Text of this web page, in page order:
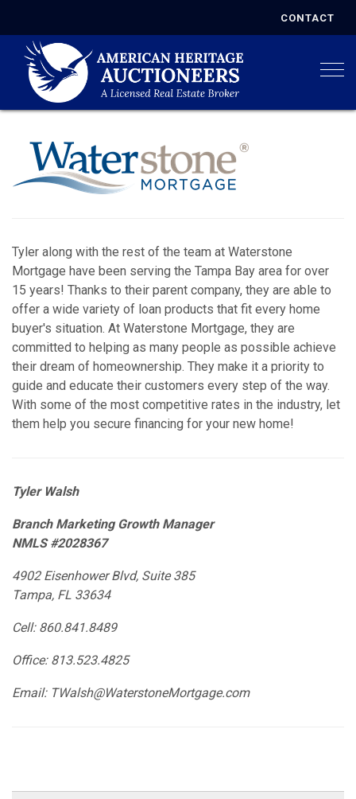
CONTACT
Tyler along with the rest of the team at Waterstone
Mortgage have been serving the Tampa Bay area for over
15 years! Thanks to their parent company, they are able to
offer a wide variety of loan products that fit every home
buyer's situation. At Waterstone Mortgage, they are
committed to helping as many people as possible achieve
their dream of homeownership. They make it a priority to
guide and educate their customers every step of the way.
With some of the most competitive rates in the industry, let
them help you secure financing for your new home!
Tyler Walsh
Branch Marketing Growth Manager
NMLS #2028367
4902 Eisenhower Blvd, Suite 385
Tampa, FL 33634
Cell: 860.841.8489
Office: 813.523.4825
Email: TWalsh@WaterstoneMortgage.com